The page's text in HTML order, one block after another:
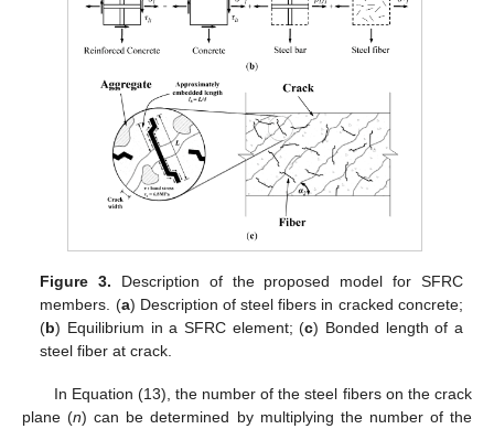
Figure 3. Description of the proposed model for SFRC
members. (a) Description of steel fibers in cracked concrete;
(b) Equilibrium in a SFRC element; (c) Bonded length of a
steel fiber at crack.
In Equation (13), the number of the steel fibers on the crack
plane (n) can be determined by multiplying the number of the